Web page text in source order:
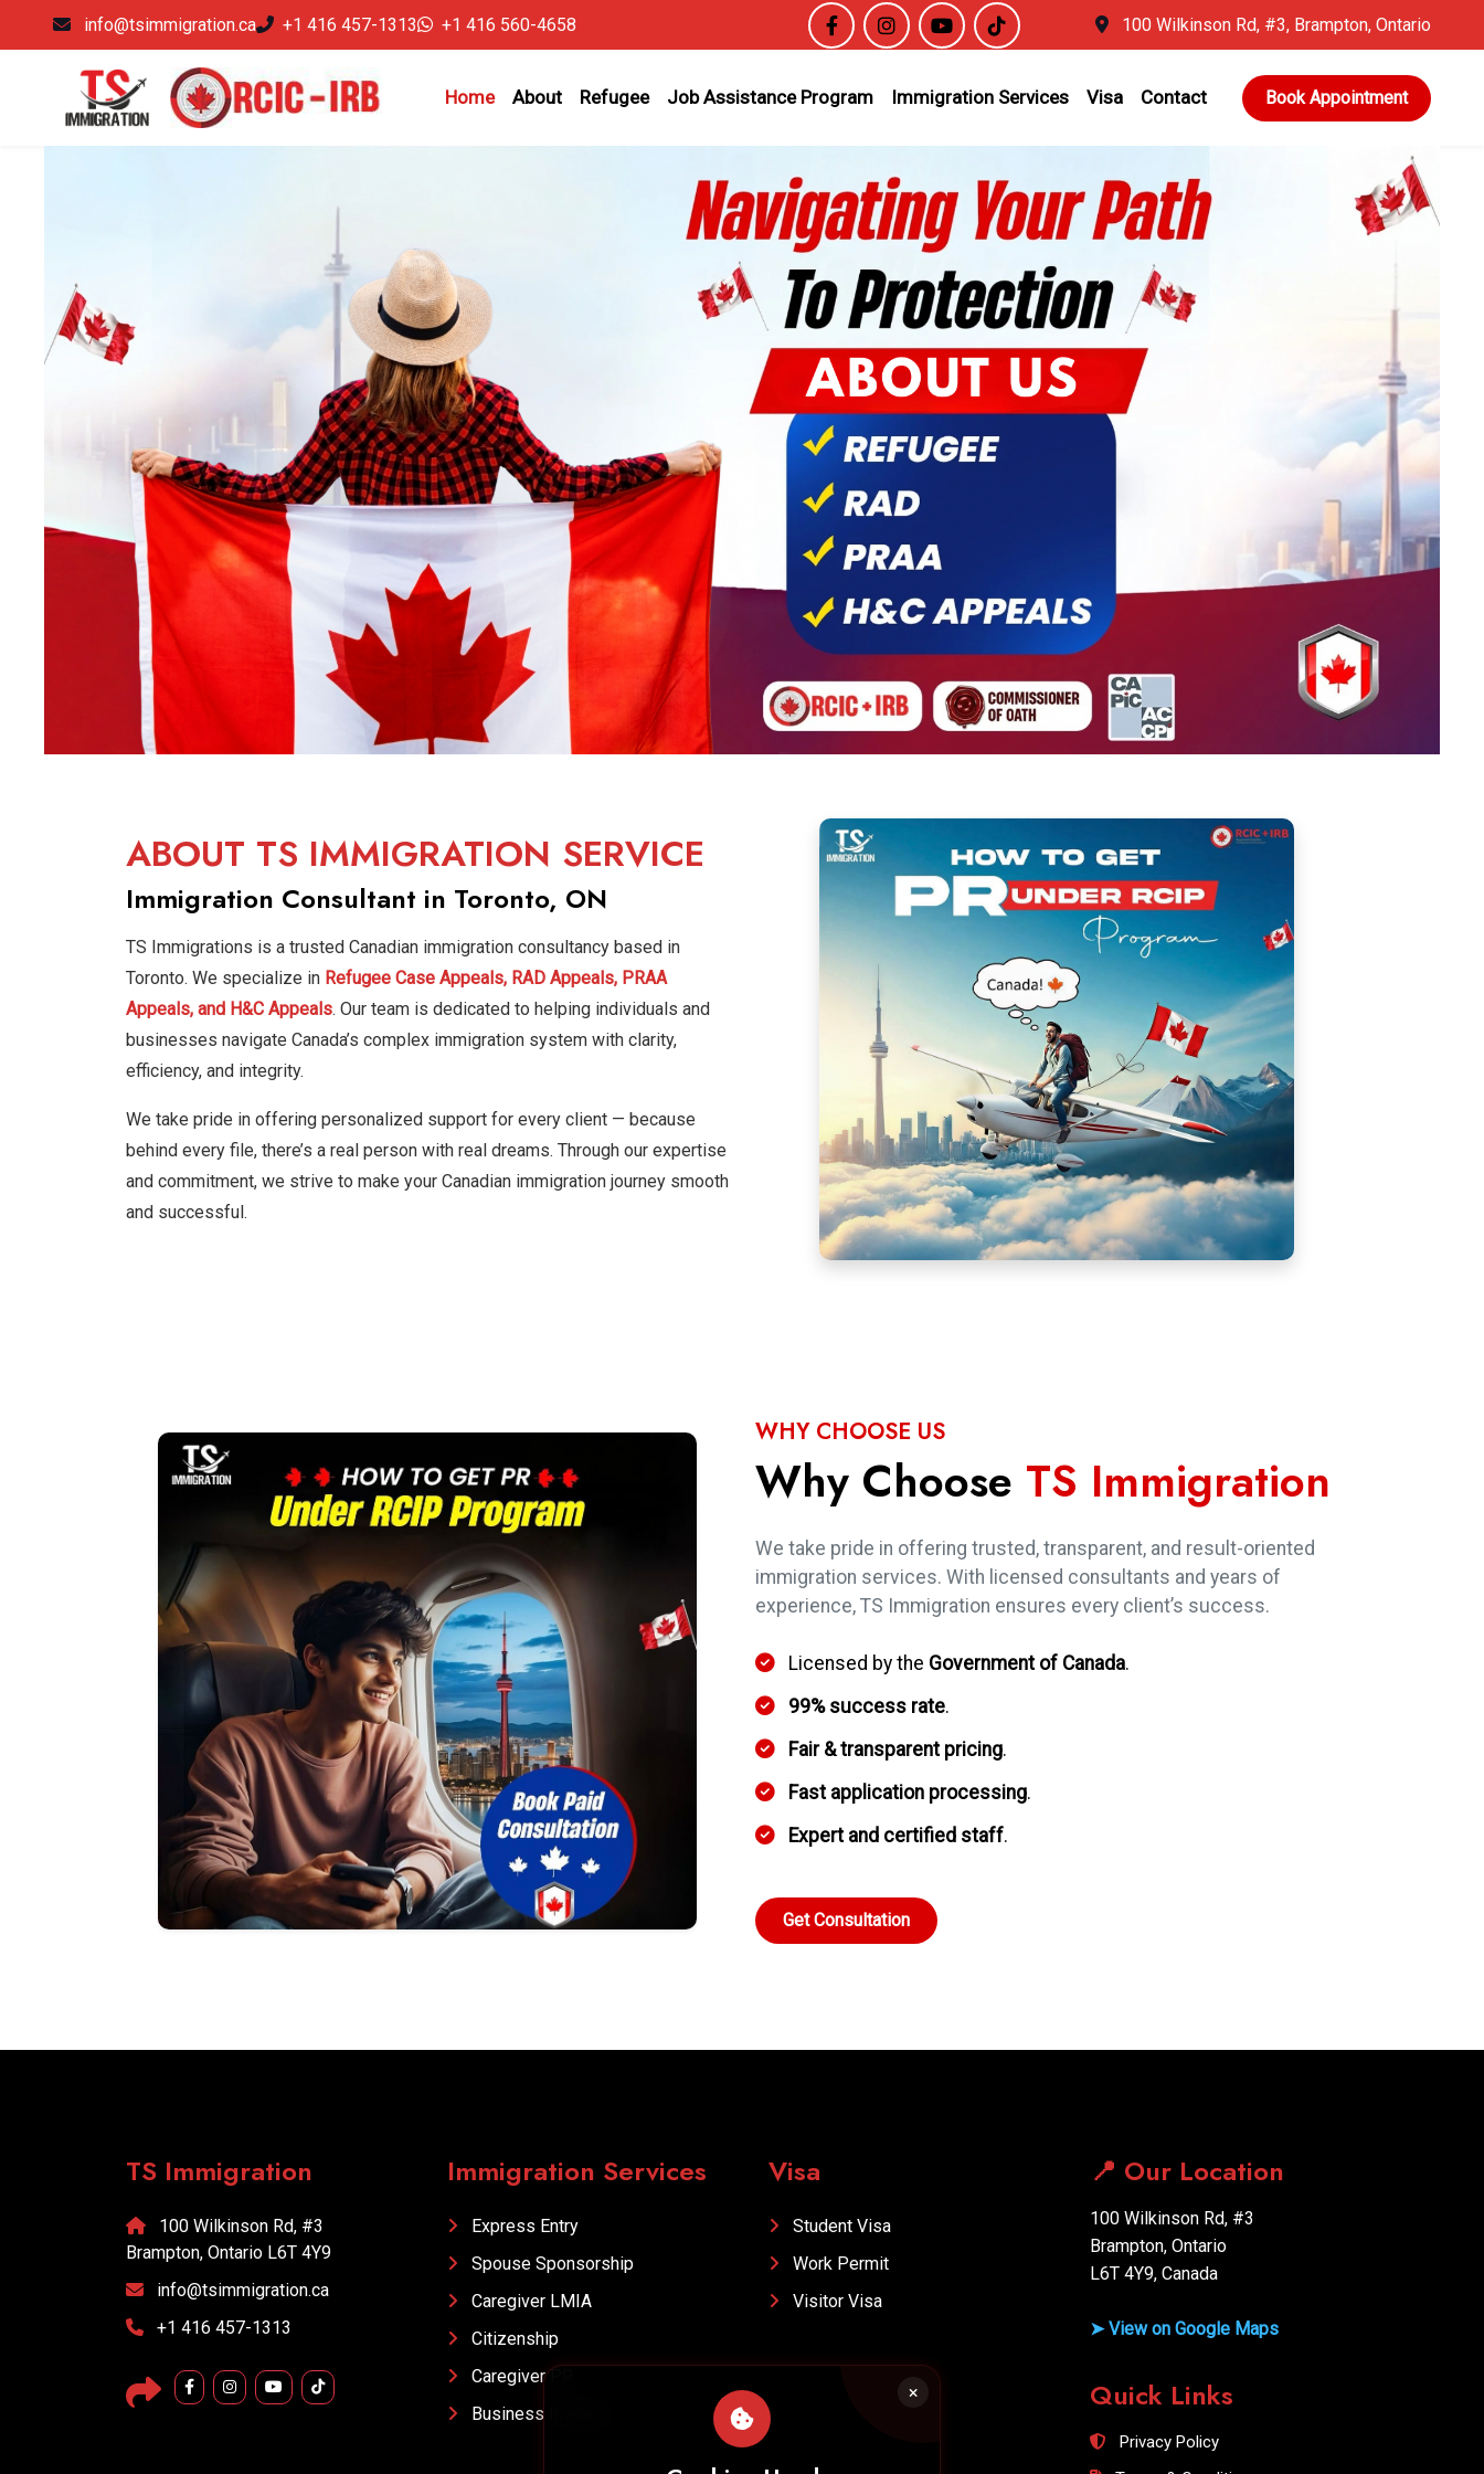
info@tsimmigration.ca +1 416 457-1313 +1 416 560-4658 100 Wilkinson Rd, #3, Brampton, Ontario
Home About Refugee Job Assistance Program Immigration Services Visa Contact Book Appointment
ABOUT TS IMMIGRATION SERVICE
Immigration Consultant in Toronto, ON
TS Immigrations is a trusted Canadian immigration consultancy based in
Toronto. We specialize in Refugee Case Appeals, RAD Appeals, PRAA
Appeals, and H&C Appeals. Our team is dedicated to helping individuals and
businesses navigate Canada’s complex immigration system with clarity,
efficiency, and integrity.
We take pride in offering personalized support for every client — because
behind every file, there’s a real person with real dreams. Through our expertise
and commitment, we strive to make your Canadian immigration journey smooth
and successful.
WHY CHOOSE US
Why Choose TS Immigration
We take pride in offering trusted, transparent, and result-oriented
immigration services. With licensed consultants and years of
experience, TS Immigration ensures every client’s success.
Licensed by the Government of Canada.
99% success rate.
Fair & transparent pricing.
Fast application processing.
Expert and certified staff.
Get Consultation
TS Immigration
100 Wilkinson Rd, #3
Brampton, Ontario L6T 4Y9
info@tsimmigration.ca
+1 416 457-1313
Immigration Services
Express Entry
Spouse Sponsorship
Caregiver LMIA
Citizenship
Caregiver PR
Business Investor
Visa
Student Visa
Work Permit
Visitor Visa
📍 Our Location
100 Wilkinson Rd, #3
Brampton, Ontario
L6T 4Y9, Canada
➤ View on Google Maps
Quick Links
Privacy Policy